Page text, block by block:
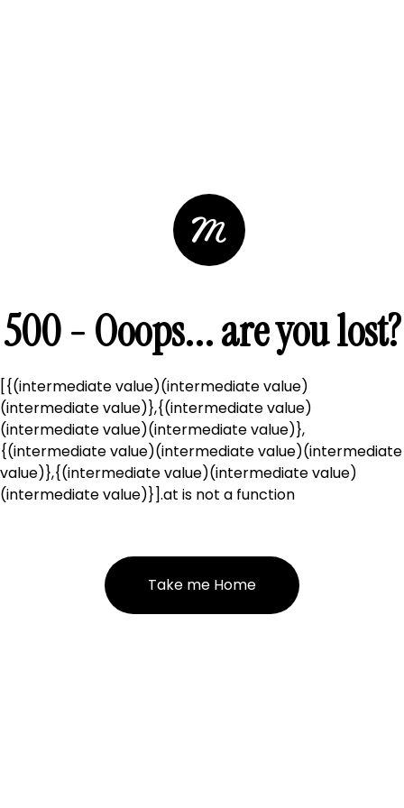
500 - Ooops... are you lost?
[{(intermediate value)(intermediate value)
(intermediate value)},{(intermediate value)
(intermediate value)(intermediate value)},
{(intermediate value)(intermediate value)(intermediate
value)},{(intermediate value)(intermediate value)
(intermediate value)}].at is not a function
Take me Home